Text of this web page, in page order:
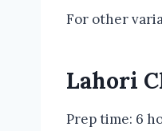
For other
Lahori
Prep time: 6